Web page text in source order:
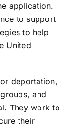
application.
to support
to help
United
deportation,
and
They work to
their